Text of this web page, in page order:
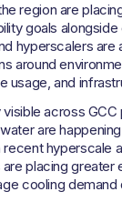
region are
goals
hyperscalers are
around
usage, and
across
are
hyperscale
placing greater
cooling demand